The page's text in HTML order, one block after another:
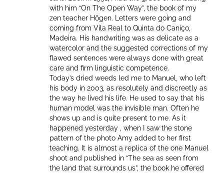
with him “On The Open Way”, the book of my
zen teacher Hôgen. Letters were going and
coming from Vila Real to Quinta do Caniço,
Madeira. His handwriting was as delicate as a
watercolor and the suggested corrections of my
flawed sentences were always done with great
care and firm linguistic competence.
Today’s dried weeds led me to Manuel, who left
his body in 2003, as resolutely and discreetly as
the way he lived his life. He used to say that his
human model was the invisible man. Often he
shows up and is quite present to me. As it
happened yesterday , when I saw the stone
pattern of the photo Amy added to her first
teaching. It is almost a replica of the one Manuel
shoot and published in “The sea as seen from
the land that surrounds us”, the book he offered